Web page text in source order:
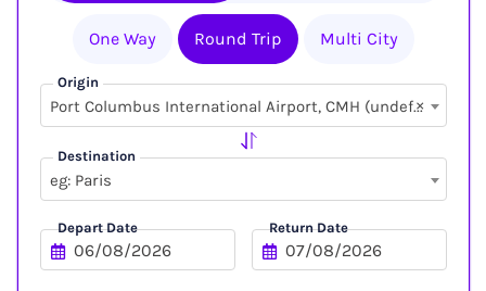
One Way Round Trip Multi City
Origin
×
Port Columbus International Airport, CMH (undefined, undefined)
Destination
eg: Paris
Depart Date Return Date